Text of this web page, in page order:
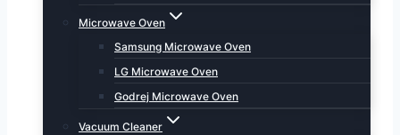
Microwave Oven
Samsung Microwave Oven
LG Microwave Oven
Godrej Microwave Oven
Vacuum Cleaner